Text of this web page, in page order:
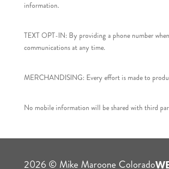
information.
TEXT OPT-IN: By providing a phone number
communications at any time.
MERCHANDISING: Every effort is made to
No mobile information will be shared with third
2026 © Mike Maroone Colorado